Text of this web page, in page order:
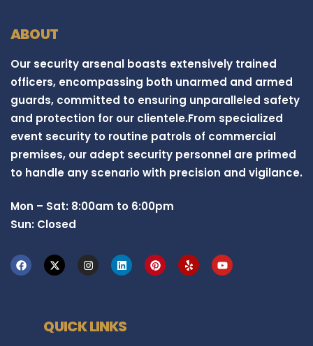
ABOUT
Our security arsenal boasts extensively trained
officers, encompassing both unarmed and armed
guards, committed to ensuring unparalleled safety
and protection for our clientele.From specialized
event security to routine patrols of commercial
premises, our adept security personnel are primed
to handle any scenario with precision and vigilance.
Mon – Sat: 8:00am to 6:00pm
Sun: Closed
QUICK LINKS